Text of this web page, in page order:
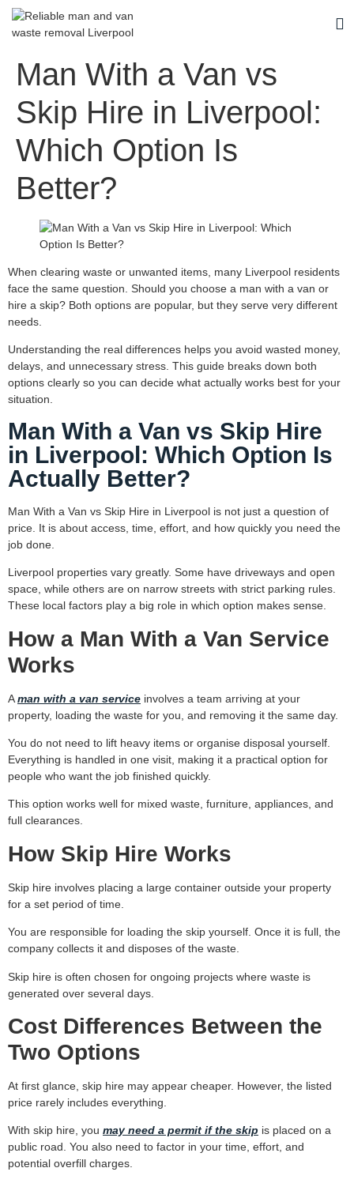
Man With a Van vs
Skip Hire in Liverpool:
Which Option Is
Better?
When clearing waste or unwanted items, many Liverpool residents
face the same question. Should you choose a man with a van or
hire a skip? Both options are popular, but they serve very different
needs.
Understanding the real differences helps you avoid wasted money,
delays, and unnecessary stress. This guide breaks down both
options clearly so you can decide what actually works best for your
situation.
Man With a Van vs Skip Hire
in Liverpool: Which Option Is
Actually Better?
Man With a Van vs Skip Hire in Liverpool is not just a question of
price. It is about access, time, effort, and how quickly you need the
job done.
Liverpool properties vary greatly. Some have driveways and open
space, while others are on narrow streets with strict parking rules.
These local factors play a big role in which option makes sense.
How a Man With a Van Service
Works
Aman with a van service involves a team arriving at your
property, loading the waste for you, and removing it the same day.
You do not need to lift heavy items or organise disposal yourself.
Everything is handled in one visit, making it a practical option for
people who want the job finished quickly.
This option works well for mixed waste, furniture, appliances, and
full clearances.
How Skip Hire Works
Skip hire involves placing a large container outside your property
for a set period of time.
You are responsible for loading the skip yourself. Once it is full, the
company collects it and disposes of the waste.
Skip hire is often chosen for ongoing projects where waste is
generated over several days.
Cost Differences Between the
Two Options
At first glance, skip hire may appear cheaper. However, the listed
price rarely includes everything.
With skip hire, you may need a permit if the skip is placed on a
public road. You also need to factor in your time, effort, and
potential overfill charges.